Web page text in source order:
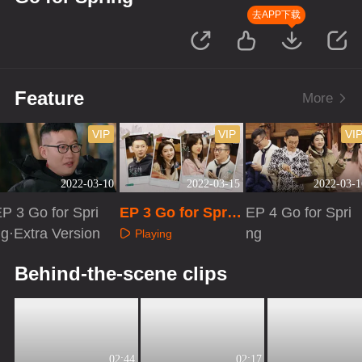
去APP下载
Feature More
2022-03-10
VIP
3 Go for Spri
Version
2022-03-15
VIP
EP 3 Go for Sprin
g·Advanced Bon
Playing
2022-03-
VIP
EP 4 Go for Spri
ng
Behind-the-scene clips
02:44 02:17